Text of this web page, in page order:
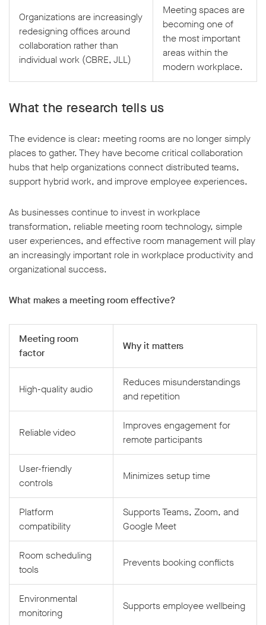
Organizations are increasingly
redesigning offices around
collaboration rather than
individual work (CBRE, JLL)
Meeting spaces are
becoming one of
the most important
areas within the
modern workplace.
What the research tells us
The evidence is clear: meeting rooms are no longer simply
places to gather. They have become critical collaboration
hubs that help organizations connect distributed teams,
support hybrid work, and improve employee experiences.
As businesses continue to invest in workplace
transformation, reliable meeting room technology, simple
user experiences, and effective room management will play
an increasingly important role in workplace productivity and
organizational success.
What makes a meeting room effective?
Meeting room
factor
Why it matters
High-quality audio
Reduces misunderstandings
and repetition
Reliable video
Improves engagement for
remote participants
User-friendly
controls
Minimizes setup time
Platform
compatibility
Supports Teams, Zoom, and
Google Meet
Room scheduling
tools
Prevents booking conflicts
Environmental
monitoring
Supports employee wellbeing